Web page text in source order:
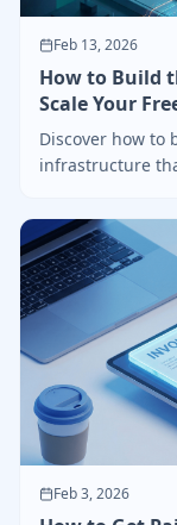
Feb 13, 2026
How to Build
Scale Your
Discover how to
infrastructure
Feb 3, 2026